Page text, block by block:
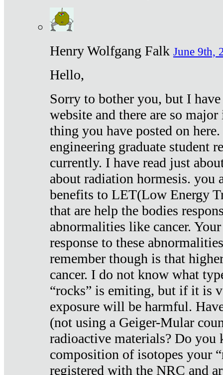
Henry Wolfgang Falk June 9th,
Hello,
Sorry to bother you, but I
website and there are so
thing you have posted on
engineering graduate student
currently. I have read just
about radiation hormesis. you
benefits to LET(Low Energy
that are help the bodies
abnormalities like cancer.
response to these
remember though is that
cancer. I do not know what
“rocks” is emiting, but if it is
exposure will be harmful.
(not using a Geiger-Mular
radioactive materials? Do you
composition of isotopes your
registered with the NRC and